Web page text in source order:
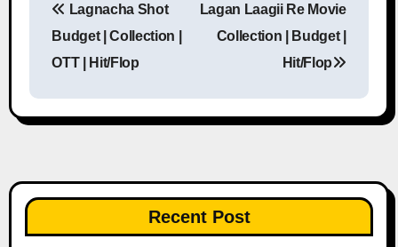
Post navigation
Lagnacha Shot
Budget | Collection |
OTT | Hit/Flop
Lagan Laagii Re Movie
Collection | Budget |
Hit/Flop
Recent Post